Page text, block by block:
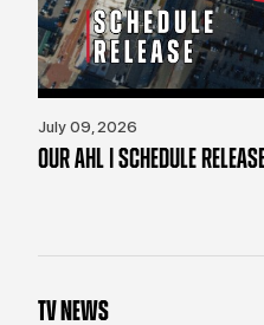
July 09, 2026
OUR AHL | SCHEDULE
TV NEWS